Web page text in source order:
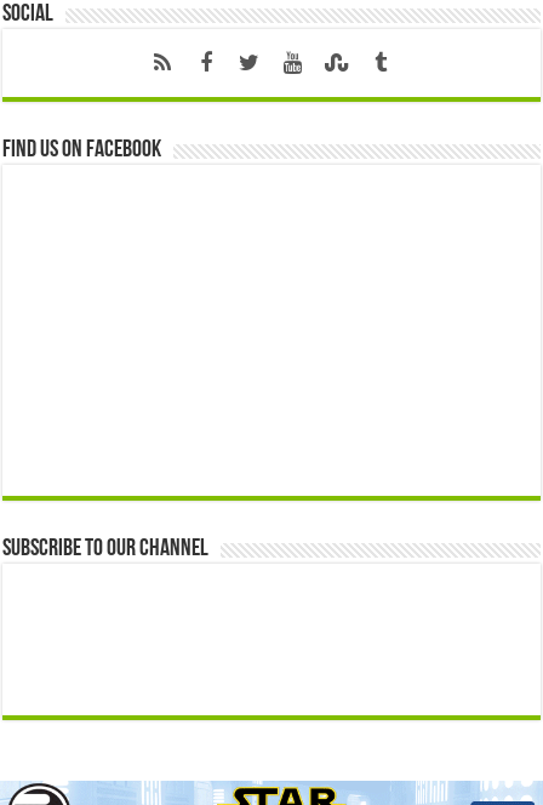
Social
Find us on Facebook
Subscribe to our Channel